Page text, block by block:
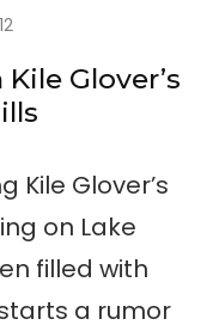
Glover’s
Kile Glover’s
on Lake
filled with
a rumor